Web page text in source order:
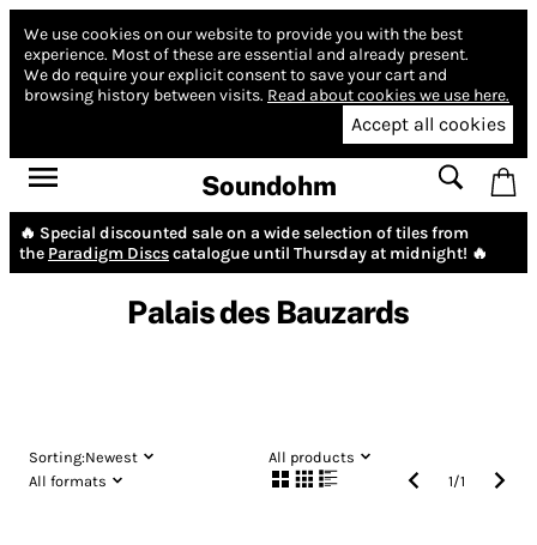
We use cookies on our website to provide you with the best
experience. Most of these are essential and already present.
We do require your explicit consent to save your cart and
browsing history between visits. Read about cookies we use here.
Accept all cookies
Soundohm
🔥 Special discounted sale on a wide selection of tiles from
the Paradigm Discscatalogue until Thursday at midnight! 🔥
Palais des Bauzards
Sorting:Newest
All products
All formats
1/1